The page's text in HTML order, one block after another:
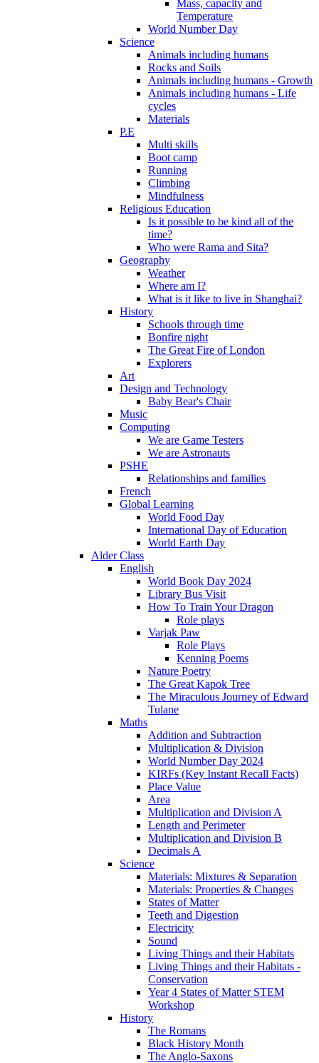
Mass, capacity and
Temperature
World Number Day
Science
Animals including humans
Rocks and Soils
Animals including humans - Growth
Animals including humans - Life
cycles
Materials
P.E
Multi skills
Boot camp
Running
Climbing
Mindfulness
Religious Education
Is it possible to be kind all of the
time?
Who were Rama and Sita?
Geography
Weather
Where am I?
What is it like to live in Shanghai?
History
Schools through time
Bonfire night
The Great Fire of London
Explorers
Art
Design and Technology
Baby Bear's Chair
Music
Computing
We are Game Testers
We are Astronauts
PSHE
Relationships and families
French
Global Learning
World Food Day
International Day of Education
World Earth Day
Alder Class
English
World Book Day 2024
Library Bus Visit
How To Train Your Dragon
Role plays
Varjak Paw
Role Plays
Kenning Poems
Nature Poetry
The Great Kapok Tree
The Miraculous Journey of Edward
Tulane
Maths
Addition and Subtraction
Multiplication & Division
World Number Day 2024
KIRFs (Key Instant Recall Facts)
Place Value
Area
Multiplication and Division A
Length and Perimeter
Multiplication and Division B
Decimals A
Science
Materials: Mixtures & Separation
Materials: Properties & Changes
States of Matter
Teeth and Digestion
Electricity
Sound
Living Things and their Habitats
Living Things and their Habitats -
Conservation
Year 4 States of Matter STEM
Workshop
History
The Romans
Black History Month
The Anglo-Saxons